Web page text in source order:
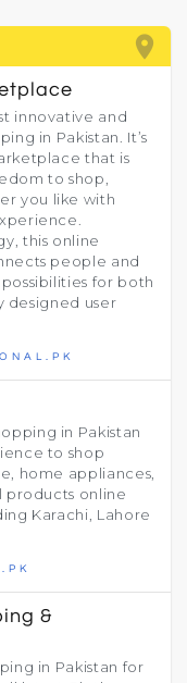
place
innovative and
in Pakistan. It’s
that is
to shop,
you like with
this online
people and
for both
designed user
in Pakistan
to shop
home appliances,
products online
Karachi, Lahore
&
in Pakistan for